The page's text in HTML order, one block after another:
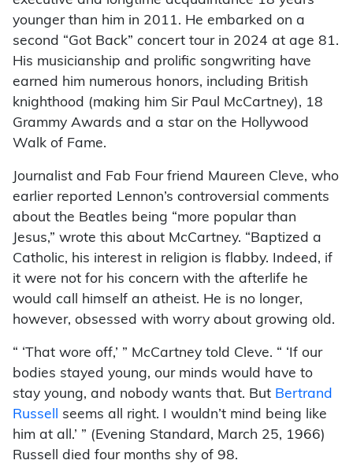
younger than him in 2011. He embarked on a
second “Got Back” concert tour in 2024 at age 81.
His musicianship and prolific songwriting have
earned him numerous honors, including British
knighthood (making him Sir Paul McCartney), 18
Grammy Awards and a star on the Hollywood
Walk of Fame.
Journalist and Fab Four friend Maureen Cleve, who
earlier reported Lennon’s controversial comments
about the Beatles being “more popular than
Jesus,” wrote this about McCartney. “Baptized a
Catholic, his interest in religion is flabby. Indeed, if
it were not for his concern with the afterlife he
would call himself an atheist. He is no longer,
however, obsessed with worry about growing old.
“ ‘That wore off,’ ” McCartney told Cleve. “ ‘If our
bodies stayed young, our minds would have to
stay young, and nobody wants that. But Bertrand
Russell
seems all right. I wouldn’t mind being like
him at all.’ ” (Evening Standard, March 25, 1966)
Russell died four months shy of 98.